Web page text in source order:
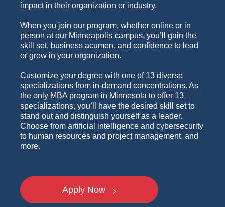
impact in their organization or industry.
When you join our program, whether online or in
person at our Minneapolis campus, you’ll gain the
skill set, business acumen, and confidence to lead
or grow in your organization.
Customize your degree with one of 13 diverse
specializations from in-demand concentrations. As
the only MBA program in Minnesota to offer 13
specializations, you’ll have the desired skill set to
stand out and distinguish yourself as a leader.
Choose from artificial intelligence and cybersecurity
to human resources and project management, and
more.
Apply Now